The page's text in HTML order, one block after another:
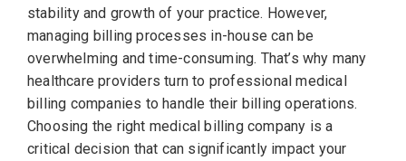
stability and growth of your practice. However,
managing billing processes in-house can be
overwhelming and time-consuming. That’s why many
healthcare providers turn to professional medical
billing companies to handle their billing operations.
Choosing the right medical billing company is a
critical decision that can significantly impact your